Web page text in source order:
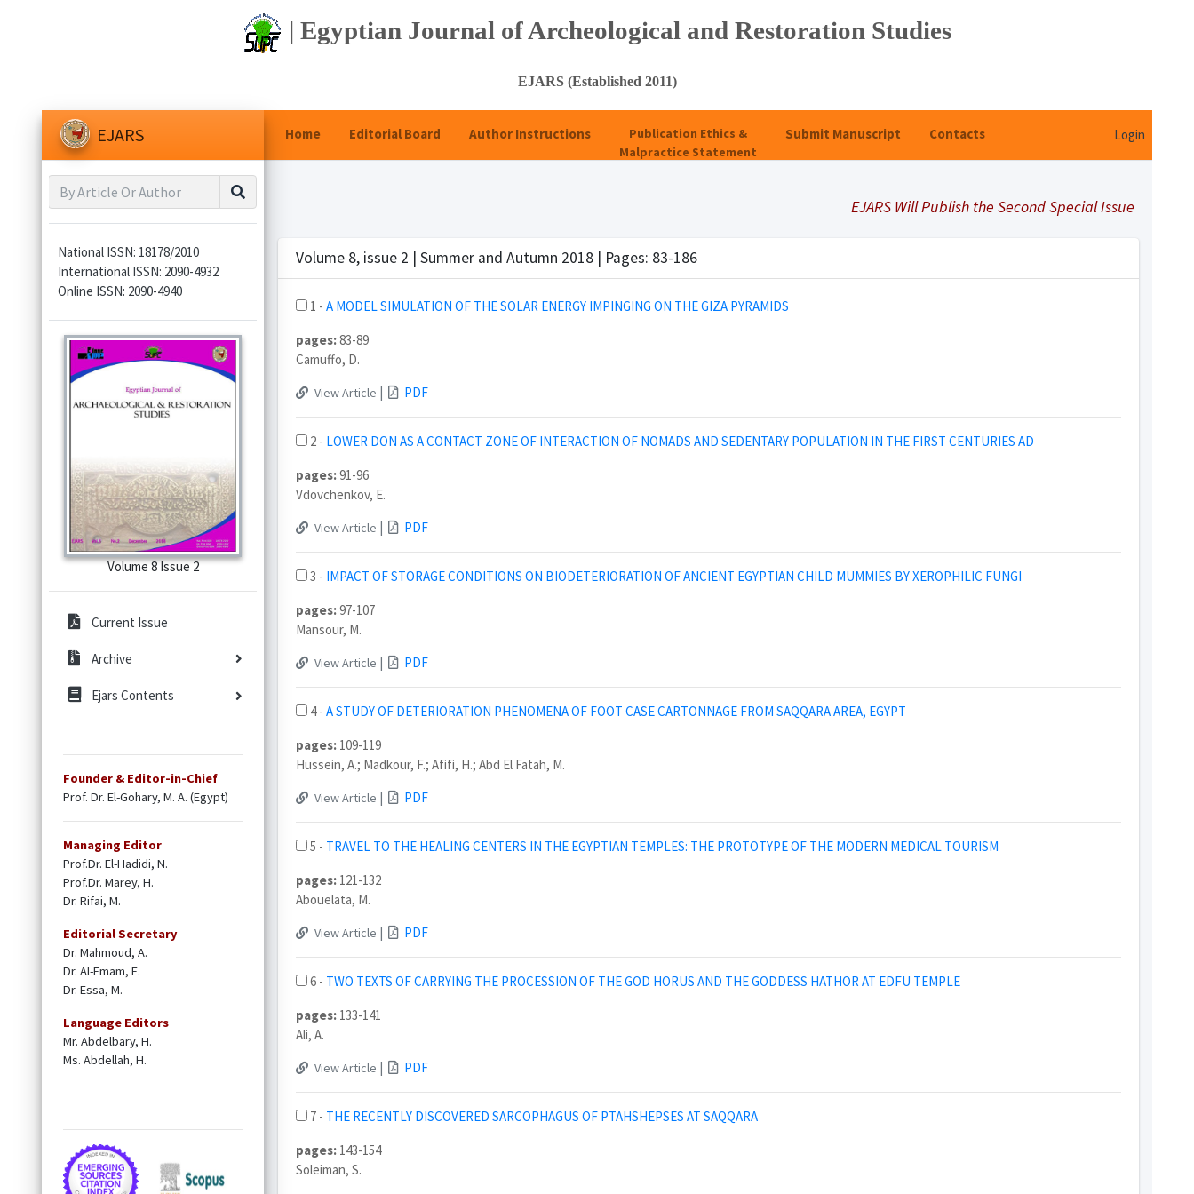
| Egyptian Journal of Archeological and Restoration Studies
EJARS (Established 2011)
Home Editorial Board Author Instructions
Publication Ethics &
Malpractice Statement
Submit Manuscript Contacts Login
EJARS
National ISSN: 18178/2010
International ISSN: 2090-4932
Online ISSN: 2090-4940
Volume 8 Issue 2
Current Issue
Archive
Ejars Contents
Founder & Editor-in-Chief
Prof. Dr. El-Gohary, M. A. (Egypt)
Managing Editor
Prof.Dr. El-Hadidi, N.
Prof.Dr. Marey, H.
Dr. Rifai, M.
Editorial Secretary
Dr. Mahmoud, A.
Dr. Al-Emam, E.
Dr. Essa, M.
Language Editors
Mr. Abdelbary, H.
Ms. Abdellah, H.
EJARS Will Publish the Second Special Issue Under
Volume 8, issue 2 | Summer and Autumn 2018 | Pages: 83-186
1 - A MODEL SIMULATION OF THE SOLAR ENERGY IMPINGING ON THE GIZA PYRAMIDS
pages:83-89
Camuffo, D.
View Article | PDF
2 - LOWER DON AS A CONTACT ZONE OF INTERACTION OF NOMADS AND SEDENTARY POPULATION IN THE FIRST CENTURIES AD
pages:91-96
Vdovchenkov, E.
View Article | PDF
3 - IMPACT OF STORAGE CONDITIONS ON BIODETERIORATION OF ANCIENT EGYPTIAN CHILD MUMMIES BY XEROPHILIC FUNGI
pages:97-107
Mansour, M.
View Article | PDF
4 - A STUDY OF DETERIORATION PHENOMENA OF FOOT CASE CARTONNAGE FROM SAQQARA AREA, EGYPT
pages: 109-119
Hussein, A.; Madkour, F.; Afifi, H.; Abd El Fatah, M.
View Article | PDF
5 - TRAVEL TO THE HEALING CENTERS IN THE EGYPTIAN TEMPLES: THE PROTOTYPE OF THE MODERN MEDICAL TOURISM
pages: 121-132
Abouelata, M.
View Article | PDF
6 - TWO TEXTS OF CARRYING THE PROCESSION OF THE GOD HORUS AND THE GODDESS HATHOR AT EDFU TEMPLE
pages: 133-141
Ali, A.
View Article | PDF
7 - THE RECENTLY DISCOVERED SARCOPHAGUS OF PTAHSHEPSES AT SAQQARA
pages: 143-154
Soleiman, S.